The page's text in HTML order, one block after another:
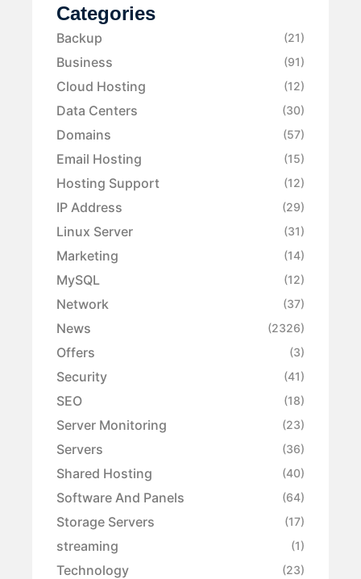
Categories
Backup (21)
Business (91)
Cloud Hosting (12)
Data Centers (30)
Domains (57)
Email Hosting (15)
Hosting Support (12)
IP Address (29)
Linux Server (31)
Marketing (14)
MySQL (12)
Network (37)
News (2326)
Offers (3)
Security (41)
SEO (18)
Server Monitoring (23)
Servers (36)
Shared Hosting (40)
Software And Panels (64)
Storage Servers (17)
streaming (1)
Technology (23)